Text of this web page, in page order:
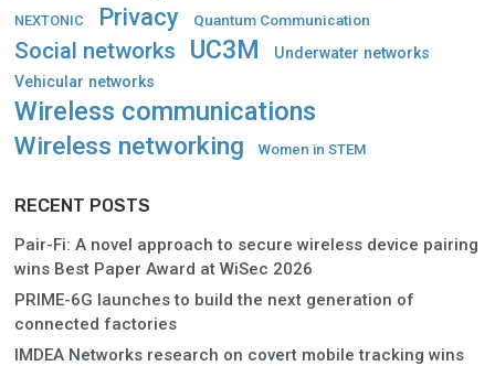
NEXTONIC Privacy Quantum Communication
Social networks UC3M
Underwater networks
Vehicular networks
Wireless communications
Wireless networking Women in STEM
RECENT POSTS
Pair-Fi: A novel approach to secure wireless device pairing
wins Best Paper Award at WiSec 2026
PRIME-6G launches to build the next generation of
connected factories
IMDEA Networks research on covert mobile tracking wins